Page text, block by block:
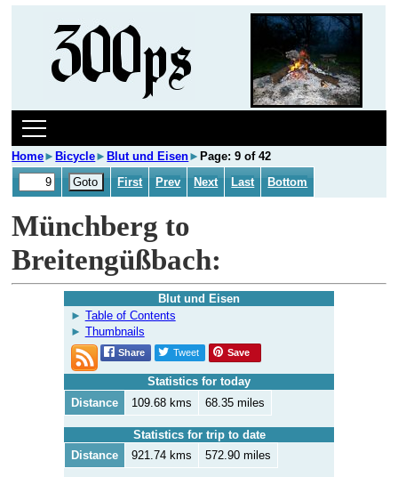
Home► Bicycle► Blut und Eisen► Page: 9 of 42
First
Prev Next Last Bottom
Münchberg to
Breitengüßbach:
Blut und Eisen
Table of Contents
Thumbnails
Share Tweet Save
Statistics for today
Distance
109.68 kms 68.35 miles
Statistics for trip to date
Distance
921.74 kms 572.90 miles